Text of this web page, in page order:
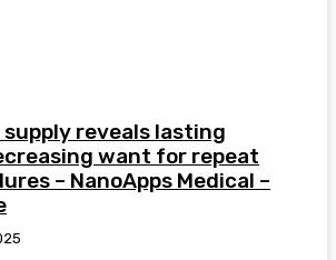
reveals lasting
want for repeat
– NanoApps Medical –